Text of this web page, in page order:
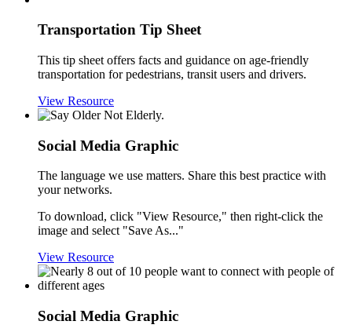
Transportation Tip Sheet
This tip sheet offers facts and guidance on age-friendly
transportation for pedestrians, transit users and drivers.
View Resource
Social Media Graphic
The language we use matters. Share this best practice with
your networks.
To download, click "View Resource," then right-click the
image and select "Save As..."
View Resource
Social Media Graphic